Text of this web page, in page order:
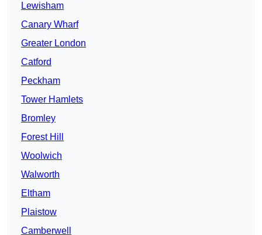
Lewisham
Canary Wharf
Greater London
Catford
Peckham
Tower Hamlets
Bromley
Forest Hill
Woolwich
Walworth
Eltham
Plaistow
Camberwell